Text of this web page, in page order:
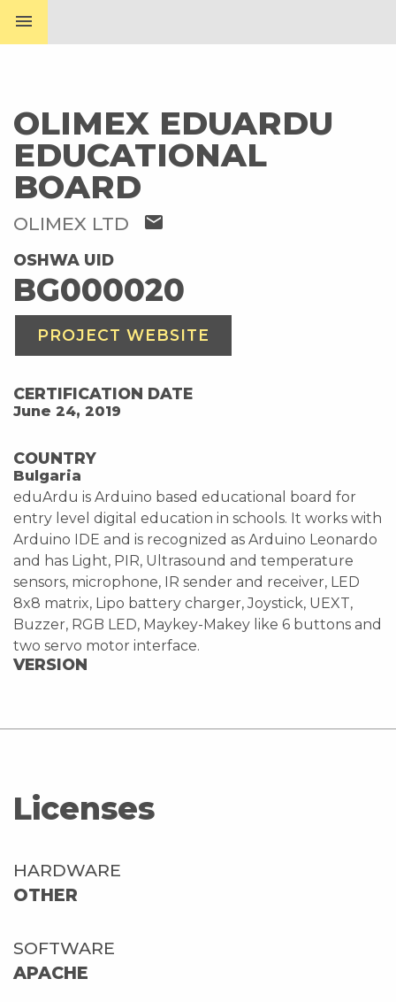
menu
OLIMEX EDUARDU
EDUCATIONAL
BOARD
OLIMEX LTD mail
OSHWA UID
BG000020
PROJECT WEBSITE
CERTIFICATION DATE
June 24, 2019
COUNTRY
Bulgaria
eduArdu is Arduino based educational board for
entry level digital education in schools. It works with
Arduino IDE and is recognized as Arduino Leonardo
and has Light, PIR, Ultrasound and temperature
sensors, microphone, IR sender and receiver, LED
8x8 matrix, Lipo battery charger, Joystick, UEXT,
Buzzer, RGB LED, Maykey-Makey like 6 buttons and
two servo motor interface.
VERSION
Licenses
HARDWARE
OTHER
SOFTWARE
APACHE